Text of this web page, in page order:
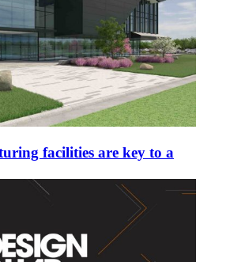
facilities are key to a